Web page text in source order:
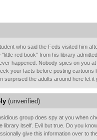
who said the Feds visited him
"little red book" from his library
happened. Nobody spies on you at
your facts before posting cartoons
surprised the adults around here let it
(unverified)
group does spy at you when
library itself. Evil but true. Do you
give this information over to